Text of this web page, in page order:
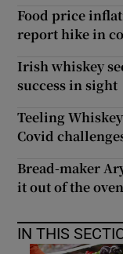
Food price
report hike in
Irish whiskey
success in sight
Teeling
Covid
Bread-maker
it out of the
IN THIS